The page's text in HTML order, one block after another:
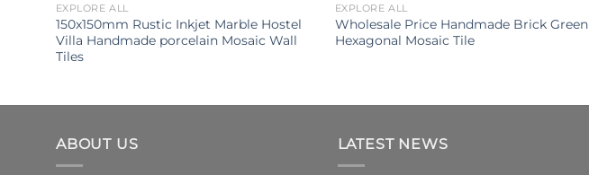
EXPLORE ALL
150x150mm Rustic Inkjet Marble Hostel
Villa Handmade porcelain Mosaic Wall
Tiles
EXPLORE ALL
Wholesale Price Handmade Brick Green
Hexagonal Mosaic Tile
ABOUT US LATEST NEWS